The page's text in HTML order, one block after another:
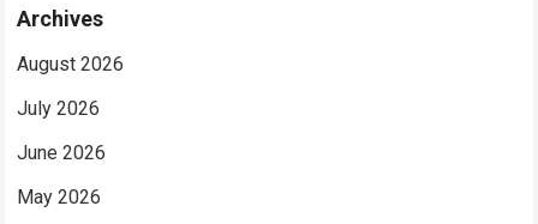
Archives
August 2026
July 2026
June 2026
May 2026